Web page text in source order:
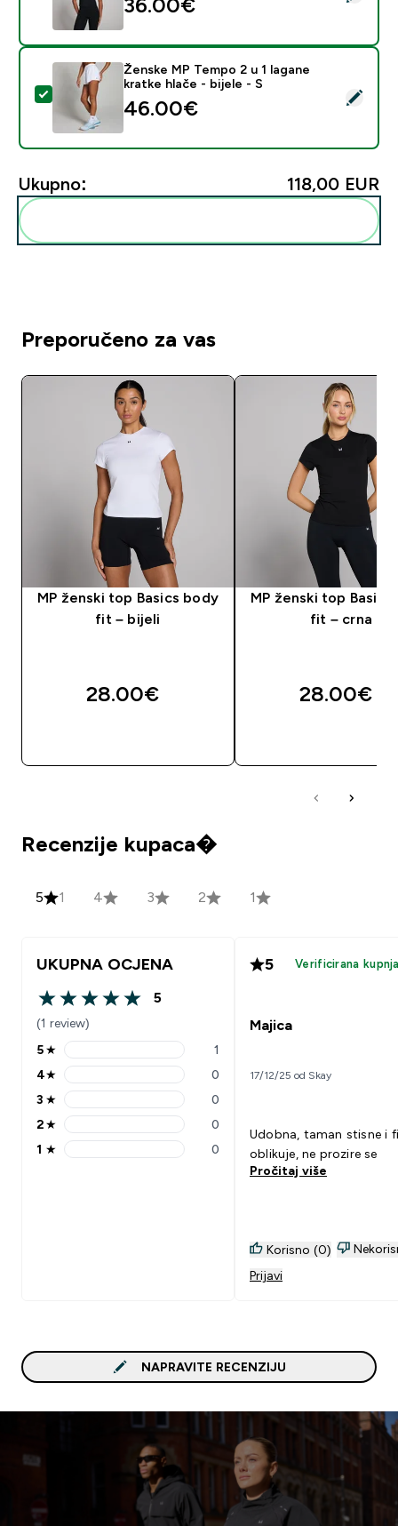
Odaberi ovaj proizvod - Ženske MP Tempo 2 u 1
Ženske MP Tempo 2 u 1 lagane
kratke hlače - bijele - S
46.00€‎
Ukupno: 118,00 EUR‎
Preporučeno za vas
MP ženski top Basics body
fit – bijeli
28.00€‎
MP ženski top Basics
fit – crna
28.00€‎
Recenzije kupaca�
5 1 4 3 2 1
UKUPNA OCJENA
5 out of 5 stars
5
(1 review)
5 stars rating 1 reviews
5★ 1
4 stars rating 0 reviews
4★ 0
3 stars rating 0 reviews
3 ★ 0
2 stars rating 0 reviews
2★ 0
1 stars rating 0 reviews
1 ★ 0
5 Verificirana
Majica
17/12/25 od Skay
Udobna, taman stisne i
oblikuje, ne prozire se
Pročitaj više
Korisno (0)
Prijavi
NAPRAVITE RECENZIJU